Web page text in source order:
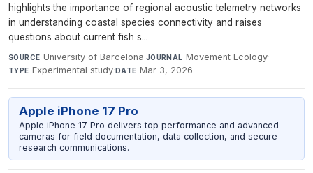
highlights the importance of regional acoustic telemetry networks
in understanding coastal species connectivity and raises
questions about current fish s...
SOURCE University of Barcelona·JOURNAL Movement Ecology·
TYPE Experimental study·DATE Mar 3, 2026
Apple iPhone 17 Pro
Apple iPhone 17 Pro delivers top performance and advanced
cameras for field documentation, data collection, and secure
research communications.